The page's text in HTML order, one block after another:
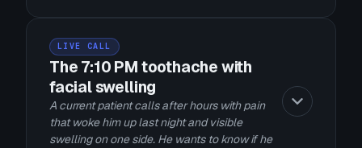
LIVE CALL
The 7:10 PM toothache with
facial swelling
A current patient calls after hours with pain
that woke him up last night and visible
swelling on one side. He wants to know if he